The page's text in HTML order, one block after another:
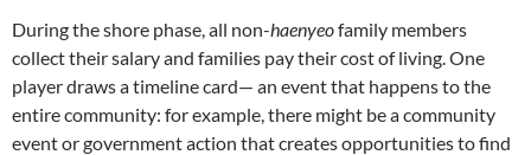
During the shore phase, all non-haenyeofamily members
collect their salary and families pay their cost of living. One
player draws a timeline card— an event that happens to the
entire community: for example, there might be a community
event or government action that creates opportunities to find